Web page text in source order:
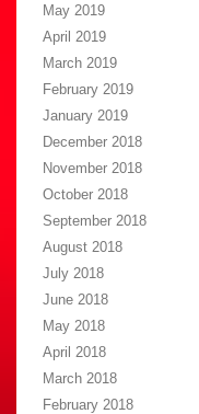
May 2019
April 2019
March 2019
February 2019
January 2019
December 2018
November 2018
October 2018
September 2018
August 2018
July 2018
June 2018
May 2018
April 2018
March 2018
February 2018